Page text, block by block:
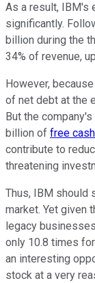
As a result, IBM's
significantly.
billion during the
34% of revenue,
However,
of net debt at the
But the
billion of free
contribute to
threatening
Thus, IBM should
market. Yet given
legacy
only 10.8 times
an interesting
stock at a very